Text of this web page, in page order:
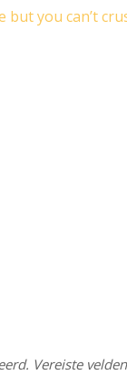
but you can’t
Vereiste